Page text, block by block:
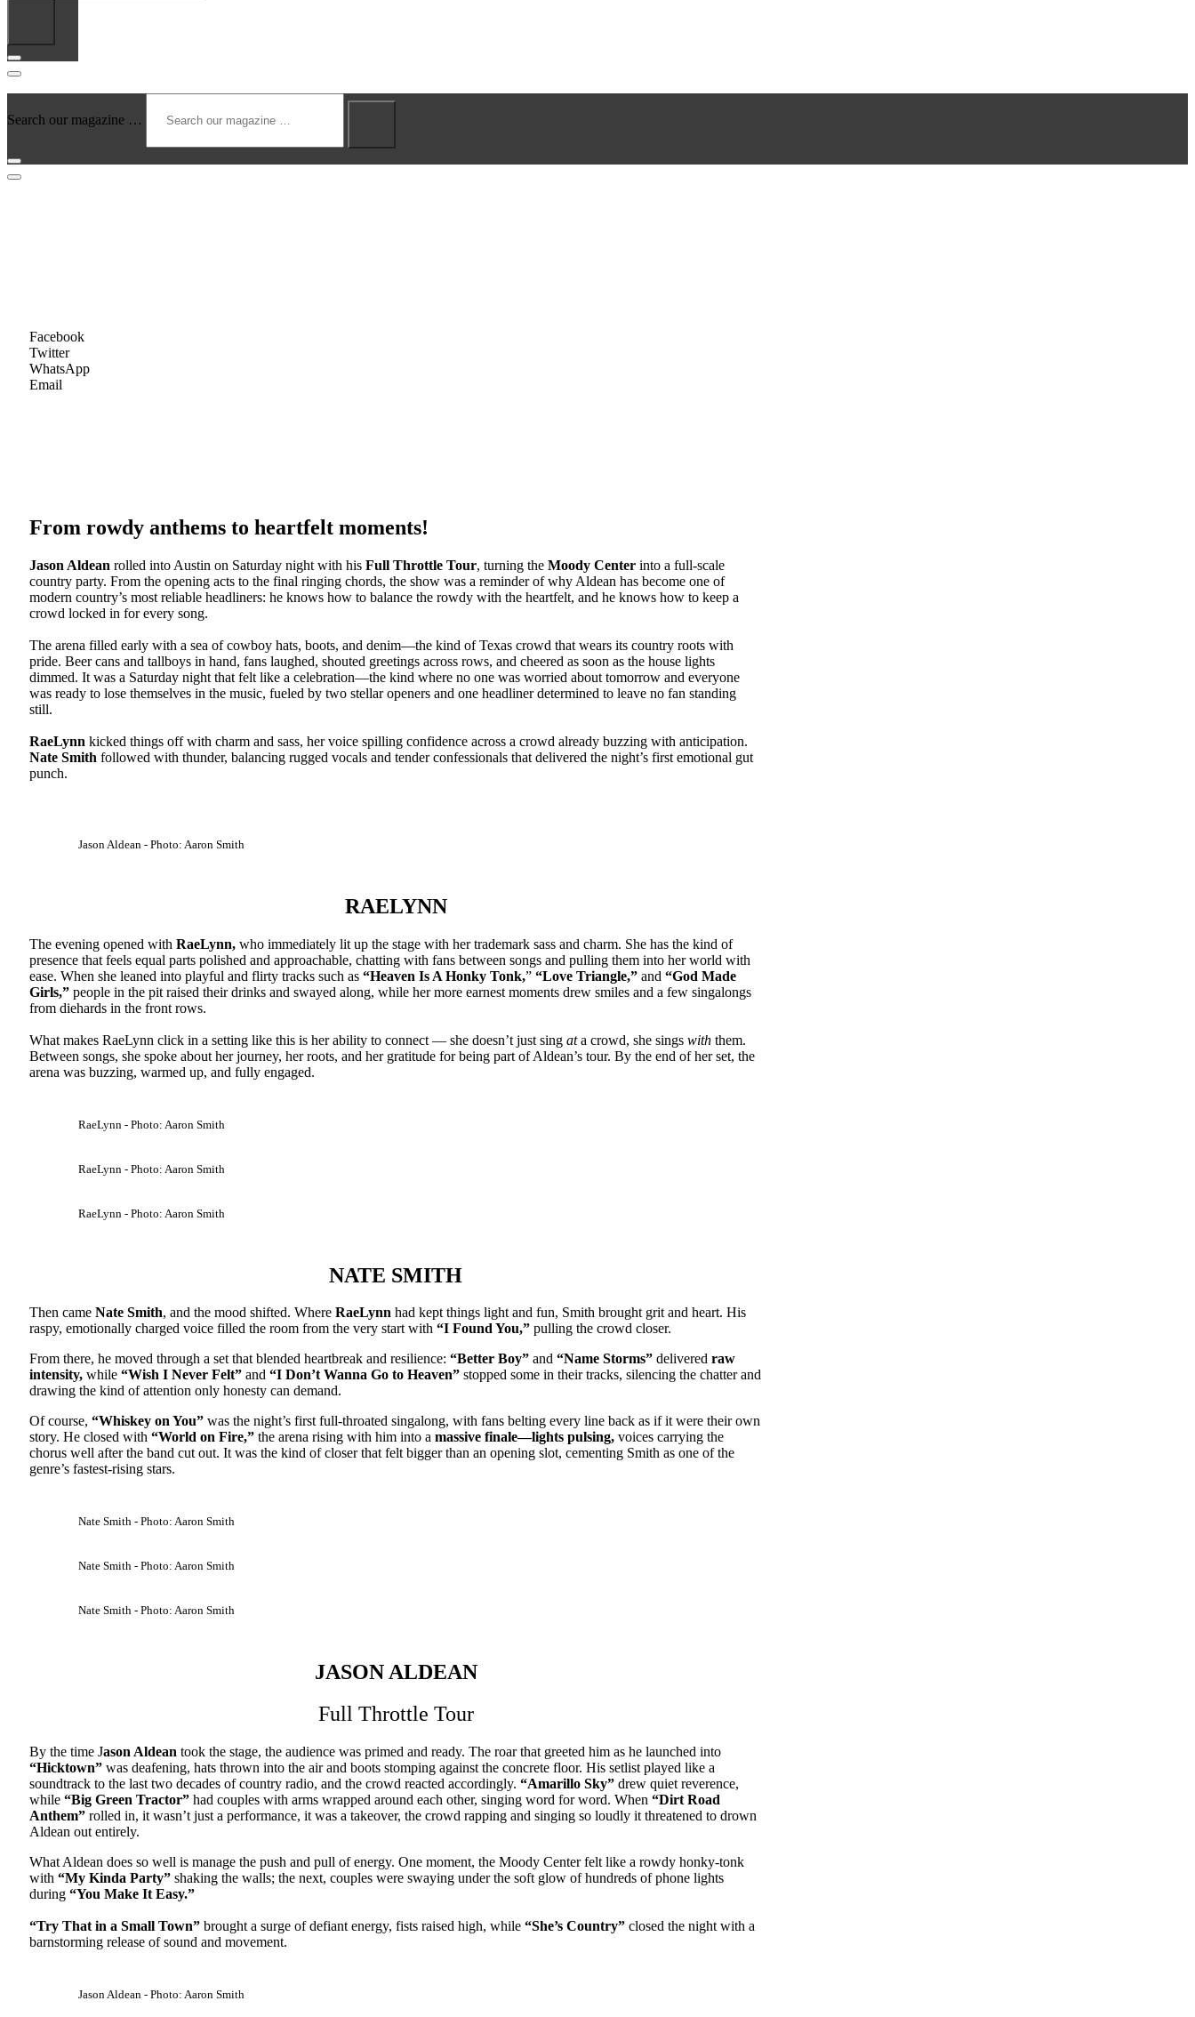
Search our magazine …
Share this...
Facebook
Twitter
WhatsApp
Email
From rowdy anthems to heartfelt moments!
Jason Aldean rolled into Austin on Saturday night with his Full Throttle Tour, turning the Moody Center into a full-scale
country party. From the opening acts to the final ringing chords, the show was a reminder of why Aldean has become one of
modern country’s most reliable headliners: he knows how to balance the rowdy with the heartfelt, and he knows how to keep a
crowd locked in for every song.
The arena filled early with a sea of cowboy hats, boots, and denim—the kind of Texas crowd that wears its country roots with
pride. Beer cans and tallboys in hand, fans laughed, shouted greetings across rows, and cheered as soon as the house lights
dimmed. It was a Saturday night that felt like a celebration—the kind where no one was worried about tomorrow and everyone
was ready to lose themselves in the music, fueled by two stellar openers and one headliner determined to leave no fan standing
still.
RaeLynn kicked things off with charm and sass, her voice spilling confidence across a crowd already buzzing with anticipation.
Nate Smith followed with thunder, balancing rugged vocals and tender confessionals that delivered the night’s first emotional gut
punch.
Jason Aldean - Photo: Aaron Smith
RAELYNN
The evening opened with RaeLynn, who immediately lit up the stage with her trademark sass and charm. She has the kind of
presence that feels equal parts polished and approachable, chatting with fans between songs and pulling them into her world with
ease. When she leaned into playful and flirty tracks such as “Heaven Is A Honky Tonk,” “Love Triangle,” and “God Made
Girls,” people in the pit raised their drinks and swayed along, while her more earnest moments drew smiles and a few singalongs
from diehards in the front rows.
What makes RaeLynn click in a setting like this is her ability to connect — she doesn’t just sing ata crowd, she sings with them.
Between songs, she spoke about her journey, her roots, and her gratitude for being part of Aldean’s tour. By the end of her set, the
arena was buzzing, warmed up, and fully engaged.
RaeLynn - Photo: Aaron Smith
RaeLynn - Photo: Aaron Smith
RaeLynn - Photo: Aaron Smith
NATE SMITH
Then came Nate Smith, and the mood shifted. Where RaeLynn had kept things light and fun, Smith brought grit and heart. His
raspy, emotionally charged voice filled the room from the very start with “I Found You,” pulling the crowd closer.
From there, he moved through a set that blended heartbreak and resilience: “Better Boy” and “Name Storms” delivered raw
intensity, while “Wish I Never Felt” and “I Don’t Wanna Go to Heaven” stopped some in their tracks, silencing the chatter and
drawing the kind of attention only honesty can demand.
Of course, “Whiskey on You” was the night’s first full-throated singalong, with fans belting every line back as if it were their own
story. He closed with “World on Fire,” the arena rising with him into a massive finale—lights pulsing, voices carrying the
chorus well after the band cut out. It was the kind of closer that felt bigger than an opening slot, cementing Smith as one of the
genre’s fastest-rising stars.
Nate Smith - Photo: Aaron Smith
Nate Smith - Photo: Aaron Smith
Nate Smith - Photo: Aaron Smith
JASON ALDEAN
Full Throttle Tour
By the time Jason Aldean took the stage, the audience was primed and ready. The roar that greeted him as he launched into
“Hicktown” was deafening, hats thrown into the air and boots stomping against the concrete floor. His setlist played like a
soundtrack to the last two decades of country radio, and the crowd reacted accordingly. “Amarillo Sky” drew quiet reverence,
while “Big Green Tractor” had couples with arms wrapped around each other, singing word for word. When “Dirt Road
Anthem” rolled in, it wasn’t just a performance, it was a takeover, the crowd rapping and singing so loudly it threatened to drown
Aldean out entirely.
What Aldean does so well is manage the push and pull of energy. One moment, the Moody Center felt like a rowdy honky-tonk
with “My Kinda Party” shaking the walls; the next, couples were swaying under the soft glow of hundreds of phone lights
during “You Make It Easy.”
“Try That in a Small Town” brought a surge of defiant energy, fists raised high, while “She’s Country” closed the night with a
barnstorming release of sound and movement.
Jason Aldean - Photo: Aaron Smith